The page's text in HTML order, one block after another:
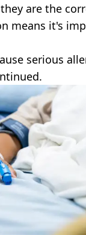
are the
means it's
serious